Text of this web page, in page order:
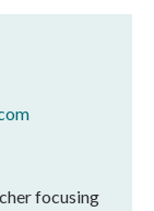
focusing